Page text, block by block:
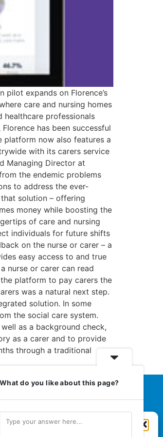
Cookie Consent
expands on Florence’s
care and nursing homes
professionals
has been successful
platform now also features a
with its carers service
Managing Director at
the endemic problems
to address the ever-
solution – offering
money while boosting the
of care and nursing
individuals for future shifts
on the nurse or carer – a
easy access to and true
nurse or carer can read
platform to pay carers the
was a natural next step.
solution. In some
the social care system.
as a background check,
as a carer and to provide
through a traditional
Ltd Publishers
What do you like about this page?